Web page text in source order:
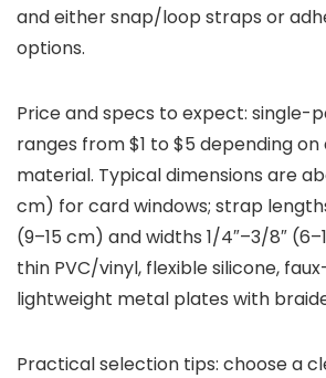
and either snap/loop straps or
options.
Price and specs to expect: single-
ranges from $1 to $5 depending
material. Typical dimensions are
cm) for card windows; strap
(9–15 cm) and widths 1/4″–3/8″
thin PVC/vinyl, flexible silicone,
lightweight metal plates with
Practical selection tips: choose a